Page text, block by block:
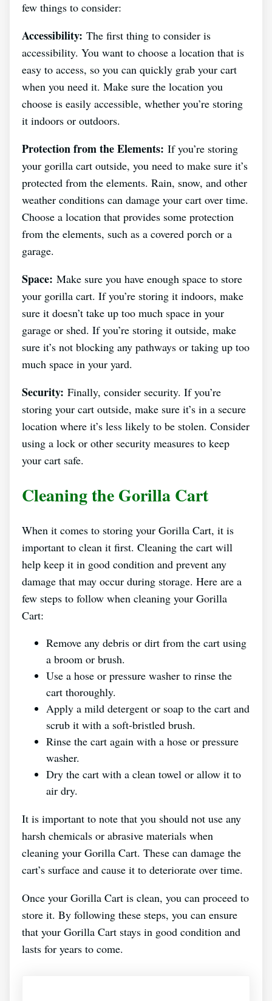
few things to consider:
Accessibility: The first thing to consider is
accessibility. You want to choose a location that is
easy to access, so you can quickly grab your cart
when you need it. Make sure the location you
choose is easily accessible, whether you’re storing
it indoors or outdoors.
Protection from the Elements: If you’re storing
your gorilla cart outside, you need to make sure it’s
protected from the elements. Rain, snow, and other
weather conditions can damage your cart over time.
Choose a location that provides some protection
from the elements, such as a covered porch or a
garage.
Space: Make sure you have enough space to store
your gorilla cart. If you’re storing it indoors, make
sure it doesn’t take up too much space in your
garage or shed. If you’re storing it outside, make
sure it’s not blocking any pathways or taking up too
much space in your yard.
Security: Finally, consider security. If you’re
storing your cart outside, make sure it’s in a secure
location where it’s less likely to be stolen. Consider
using a lock or other security measures to keep
your cart safe.
Cleaning the Gorilla Cart
When it comes to storing your Gorilla Cart, it is
important to clean it first. Cleaning the cart will
help keep it in good condition and prevent any
damage that may occur during storage. Here are a
few steps to follow when cleaning your Gorilla
Cart:
Remove any debris or dirt from the cart using
a broom or brush.
Use a hose or pressure washer to rinse the
cart thoroughly.
Apply a mild detergent or soap to the cart and
scrub it with a soft-bristled brush.
Rinse the cart again with a hose or pressure
washer.
Dry the cart with a clean towel or allow it to
air dry.
It is important to note that you should not use any
harsh chemicals or abrasive materials when
cleaning your Gorilla Cart. These can damage the
cart’s surface and cause it to deteriorate over time.
Once your Gorilla Cart is clean, you can proceed to
store it. By following these steps, you can ensure
that your Gorilla Cart stays in good condition and
lasts for years to come.